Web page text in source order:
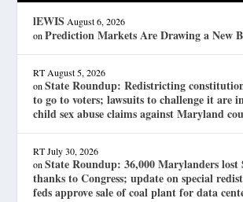
lEWIS August 6, 2026
onPrediction Markets Are Drawing a New
RT August 5, 2026
onState Roundup: Redistricting
to go to voters; lawsuits to challenge it are
child sex abuse claims against Maryland
RT July 30, 2026
onState Roundup: 36,000 Marylanders lost
thanks to Congress; update on special
feds approve sale of coal plant for data